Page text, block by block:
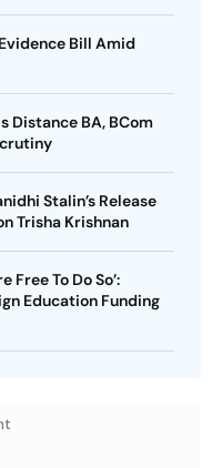
Bill Amid
Distance BA, BCom
Stalin’s Release
Trisha Krishnan
Free To Do So’:
Education Funding